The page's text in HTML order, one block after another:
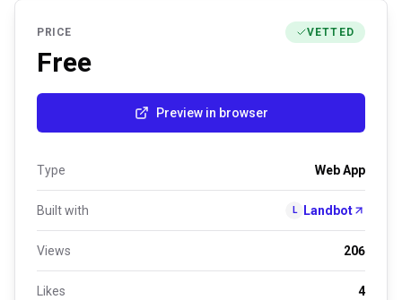
PRICE VETTED
Free
Preview in browser
Type Web App
Built with L Landbot
Views 206
Likes 4